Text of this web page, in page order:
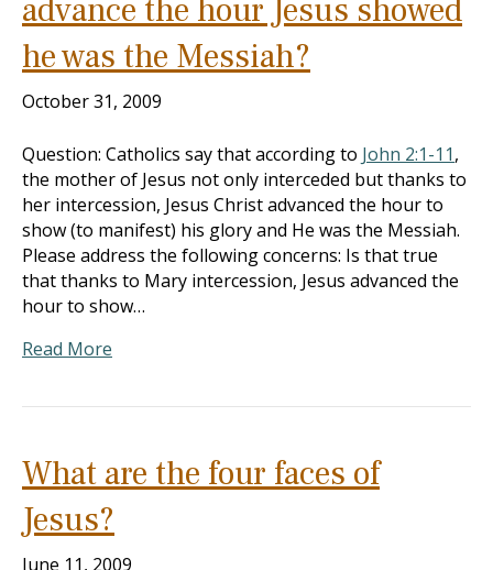
advance the hour Jesus showed
he was the Messiah?
October 31, 2009
Question: Catholics say that according to John 2:1-11,
the mother of Jesus not only interceded but thanks to
her intercession, Jesus Christ advanced the hour to
show (to manifest) his glory and He was the Messiah.
Please address the following concerns: Is that true
that thanks to Mary intercession, Jesus advanced the
hour to show…
Read More
What are the four faces of
Jesus?
June 11, 2009